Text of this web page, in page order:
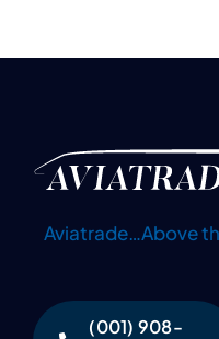
Aviatrade…Above
(001) 908-